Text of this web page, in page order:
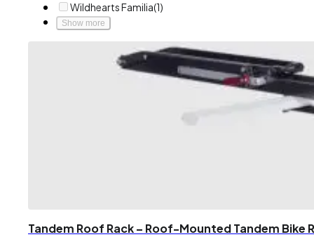
Wildhearts Familia(1)
Show more
Tandem Roof Rack – Roof-Mounted Tandem Bike